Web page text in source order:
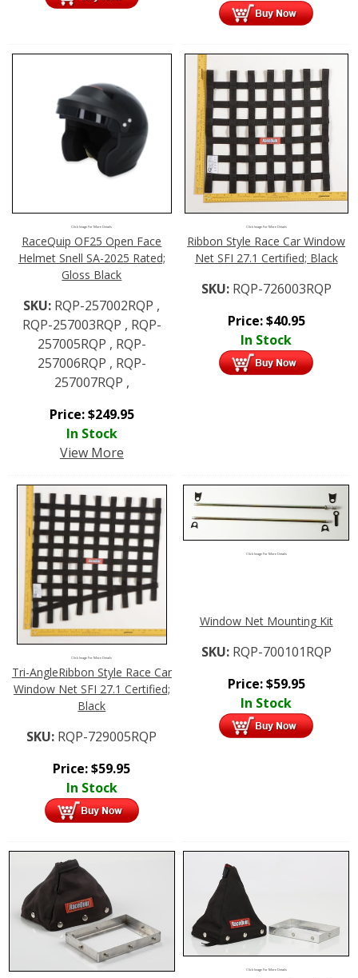
Click Image For More Details
RaceQuip OF25 Open Face
Helmet Snell SA-2025 Rated;
Gloss Black
SKU: RQP-257002RQP ,
RQP-257003RQP , RQP-
257005RQP , RQP-
257006RQP , RQP-
257007RQP ,
Price:$249.95
In Stock
View More
Click Image For More Details
Ribbon Style Race Car Window
Net SFI 27.1 Certified; Black
SKU: RQP-726003RQP
Price:$40.95
In Stock
Click Image For More Details
Tri-AngleRibbon Style Race Car
Window Net SFI 27.1 Certified;
Black
SKU: RQP-729005RQP
Price:$59.95
In Stock
Click Image For More Details
Window Net Mounting Kit
SKU: RQP-700101RQP
Price:$59.95
In Stock
Click Image For More Details